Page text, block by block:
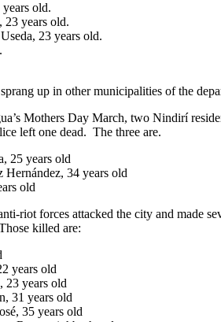
old.
years old.
23 years old.
up in other municipalities of the
Mothers Day March, two Nindirí
left one dead. The three are.
25 years old
34 years old
old
riot forces attacked the city and made
killed are:
years old
23 years old
31 years old
35 years old